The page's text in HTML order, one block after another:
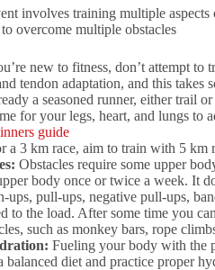
involves training multiple
overcome multiple obstacles
new to fitness, don’t attempt to
tendon adaptation, and this takes
a seasoned runner, either trail
for your legs, heart, and lungs to
guide
a 3 km race, aim to train with 5
Obstacles require some upper
body once or twice a week. It
ups, pull-ups, negative pull-ups,
to the load. After some time you
such as monkey bars, rope
Fueling your body with the
balanced diet and practice proper